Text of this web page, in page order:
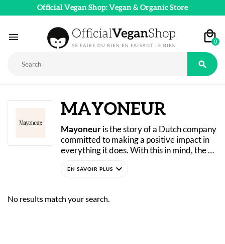
Official Vegan Shop: Vegan & Organic Store
 0

MAYONEUR
Mayoneur is the story of a Dutch company
committed to making a positive impact in
everything it does. With this in mind, the
mayonnaise-free sauces made from
sustainable projects. With 100% vegan
Available now in our online store!
expand_more
No results match your search.